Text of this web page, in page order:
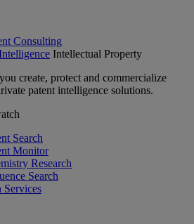
Consulting
Intellectual Property
create, protect and commercialize
patent intelligence solutions.
Search
Monitor
Research
Search
Services